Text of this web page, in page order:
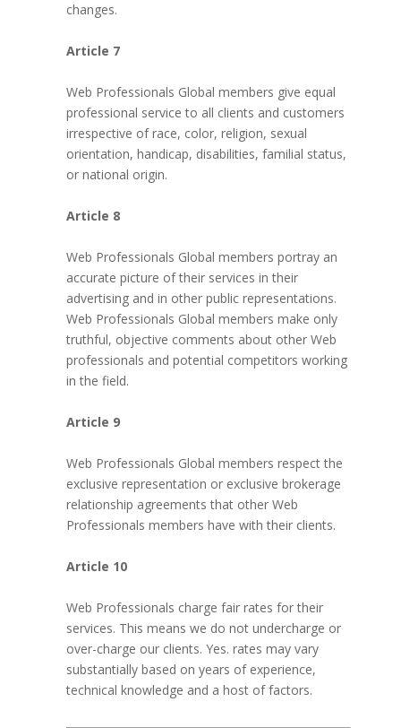
changes.
Article 7
Web Professionals Global members give equal
professional service to all clients and customers
irrespective of race, color, religion, sexual
orientation, handicap, disabilities, familial status,
or national origin.
Article 8
Web Professionals Global members portray an
accurate picture of their services in their
advertising and in other public representations.
Web Professionals Global members make only
truthful, objective comments about other Web
professionals and potential competitors working
in the field.
Article 9
Web Professionals Global members respect the
exclusive representation or exclusive brokerage
relationship agreements that other Web
Professionals members have with their clients.
Article 10
Web Professionals charge fair rates for their
services. This means we do not undercharge or
over-charge our clients. Yes. rates may vary
substantially based on years of experience,
technical knowledge and a host of factors.